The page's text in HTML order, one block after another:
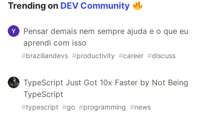
Trending on DEV Community
Pensar demais nem sempre ajuda e o que eu
aprendi com isso
#braziliandevs #productivity #career #discuss
TypeScript Just Got 10x Faster by Not Being
TypeScript
#typescript #go #programming #news